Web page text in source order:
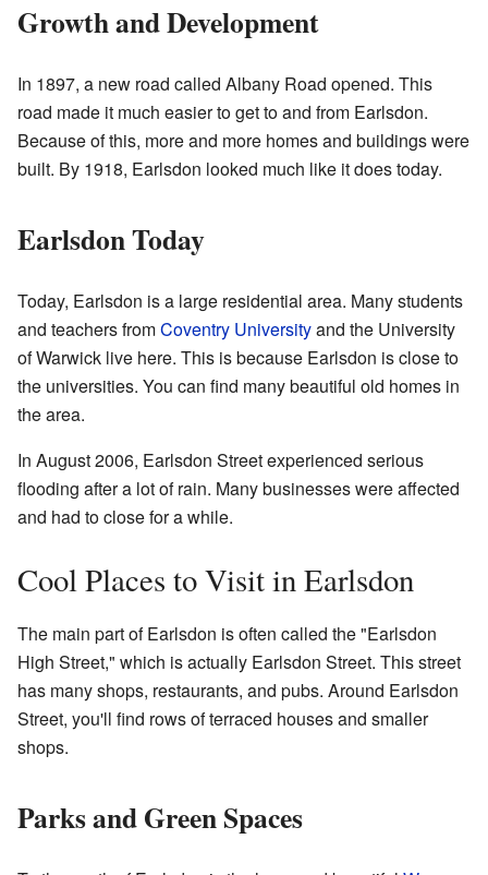
Growth and Development
In 1897, a new road called Albany Road opened. This
road made it much easier to get to and from Earlsdon.
Because of this, more and more homes and buildings were
built. By 1918, Earlsdon looked much like it does today.
Earlsdon Today
Today, Earlsdon is a large residential area. Many students
and teachers fromCoventry Universityand the University
of Warwick live here. This is because Earlsdon is close to
the universities. You can find many beautiful old homes in
the area.
In August 2006, Earlsdon Street experienced serious
flooding after a lot of rain. Many businesses were affected
and had to close for a while.
Cool Places to Visit in Earlsdon
The main part of Earlsdon is often called the "Earlsdon
High Street," which is actually Earlsdon Street. This street
has many shops, restaurants, and pubs. Around Earlsdon
Street, you'll find rows of terraced houses and smaller
shops.
Parks and Green Spaces